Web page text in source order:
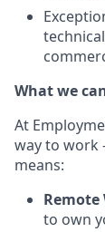
What we
At
way to work
means:
Remote
to own